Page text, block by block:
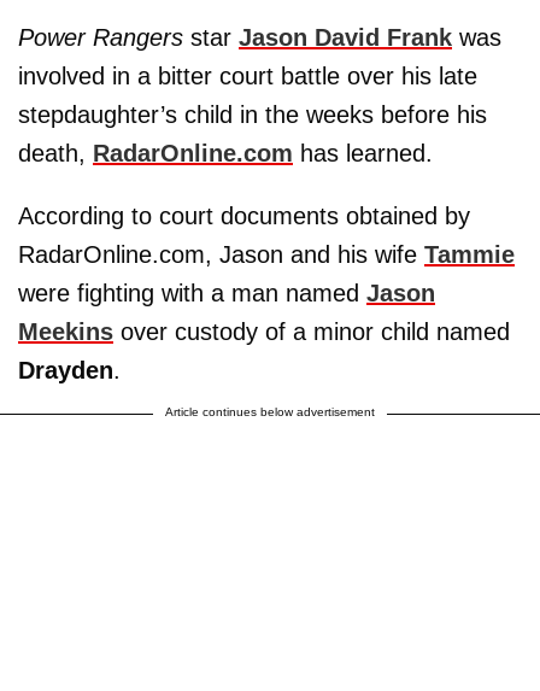
Power Rangers star Jason David Frank was
involved in a bitter court battle over his late
stepdaughter’s child in the weeks before his
death, RadarOnline.com has learned.
According to court documents obtained by
RadarOnline.com, Jason and his wife Tammie
were fighting with a man named Jason
Meekins over custody of a minor child named
Drayden.
Article continues below advertisement